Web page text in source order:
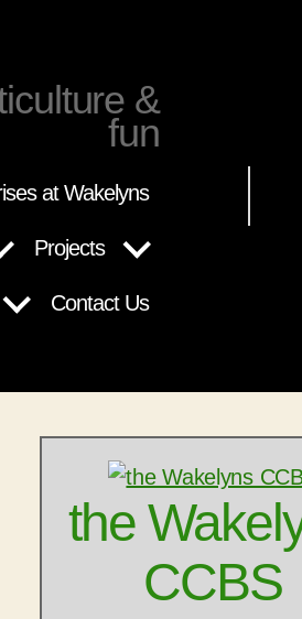
&
fun
at Wakelyns
Projects
Contact Us
the
CCBS